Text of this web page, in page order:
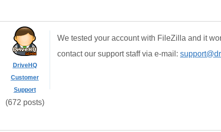
DriveHQ
Customer
Support
(672 posts)
We tested your account with FileZilla and it
contact our support staff via e-mail: